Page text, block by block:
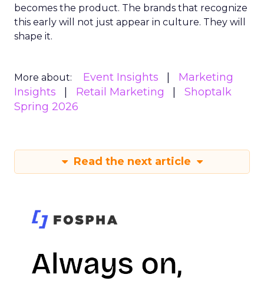
becomes the product. The brands that recognize
this early will not just appear in culture. They will
shape it.
More about: Event Insights
Marketing
Insights
Retail Marketing
Shoptalk
Spring 2026
Read the next article